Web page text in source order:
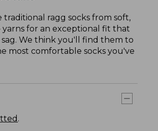
traditional ragg socks from soft,
for an exceptional fit that
We think you'll find them to
most comfortable socks you've
.